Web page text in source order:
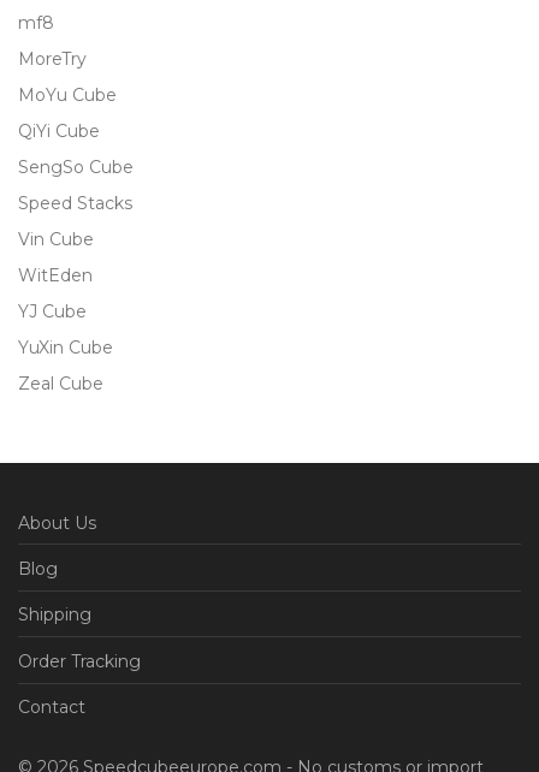
mf8
MoreTry
MoYu Cube
QiYi Cube
SengSo Cube
Speed Stacks
Vin Cube
WitEden
YJ Cube
YuXin Cube
Zeal Cube
About Us
Blog
Shipping
Order Tracking
Contact
© 2026 Speedcubeeurope.com - No customs or import